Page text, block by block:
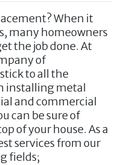
When it
many homeowners
the job done. At
of
to all the
installing metal
and commercial
can be sure of
of your house. As a
services from our
fields;